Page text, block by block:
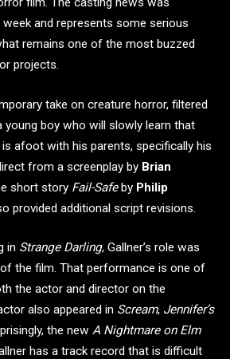
and represents some serious
remains one of the most buzzed
projects.
take on creature horror, filtered
young boy who will slowly learn that
afoot with his parents, specifically his
from a screenplay by Brian
short story Fail-Safeby Philip
provided additional script revisions.
in Strange Darling, Gallner’s role was
the film. That performance is one of
the actor and director on the
also appeared in Scream, Jennifer’s
the new A Nightmare on Elm
has a track record that is difficult